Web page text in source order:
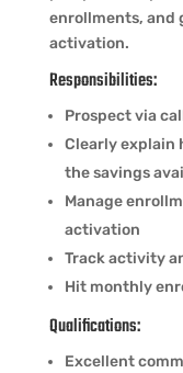
enrollments, and
activation.
Responsibilities:
Prospect via
Clearly explain
the savings
Manage
activation
Track activity
Hit monthly
Qualifications:
Excellent